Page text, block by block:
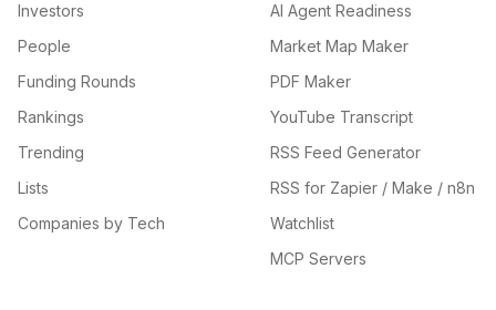
Investors
People
Funding Rounds
Rankings
Trending
Lists
Companies by Tech
AI Agent Readiness
Market Map Maker
PDF Maker
YouTube Transcript
RSS Feed Generator
RSS for Zapier / Make / n8n
Watchlist
MCP Servers